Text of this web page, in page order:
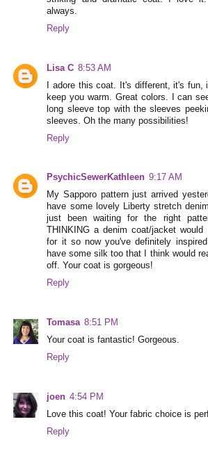
always.
Reply
Lisa C 8:53 AM
I adore this coat. It's different, it's fun,
keep you warm. Great colors. I can
long sleeve top with the sleeves
sleeves. Oh the many possibilities!
Reply
PsychicSewerKathleen 9:17 AM
My Sapporo pattern just arrived
have some lovely Liberty stretch
just been waiting for the right
THINKING a denim coat/jacket
for it so now you've definitely
have some silk too that I think would
off. Your coat is gorgeous!
Reply
Tomasa 8:51 PM
Your coat is fantastic! Gorgeous.
Reply
joen 4:54 PM
Love this coat! Your fabric choice is
Reply